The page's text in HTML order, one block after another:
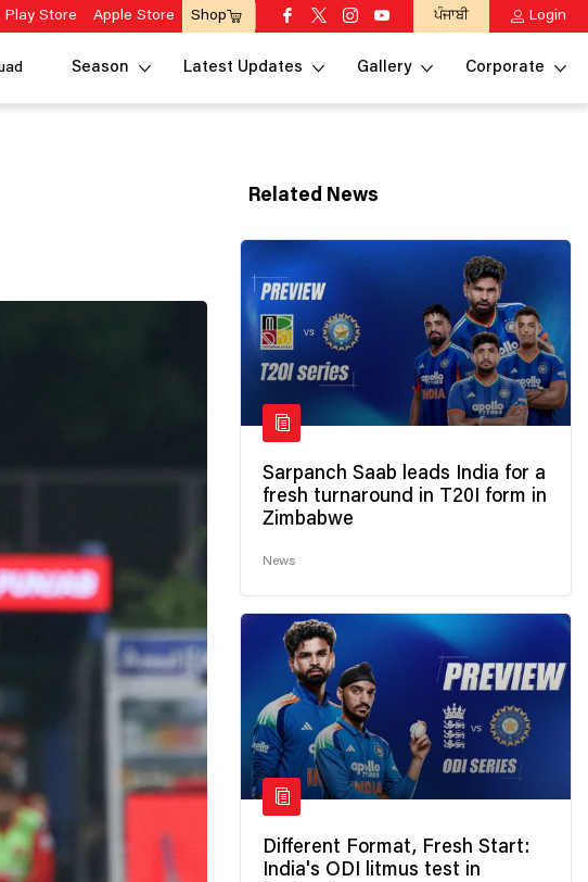
Play Store Apple Store Shop ਪੰਜਾਬੀ Login
Season Latest Updates Gallery Corporate
Related News
Sarpanch Saab leads India for a
fresh turnaround in T20I form in
Zimbabwe
News
Different Format, Fresh Start:
India's ODI litmus test in